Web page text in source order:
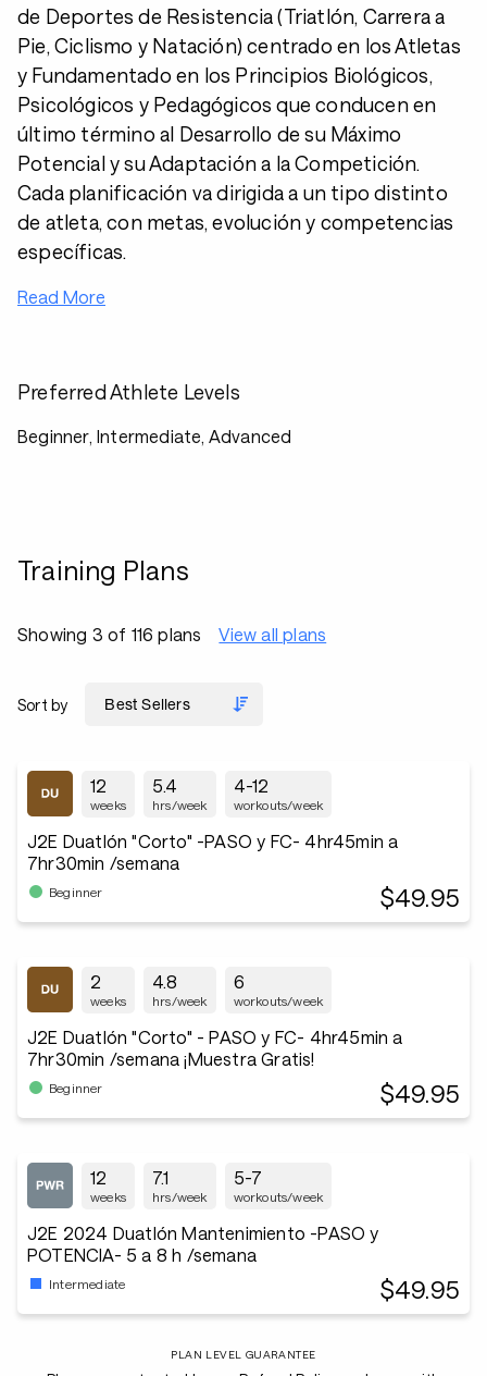
de Deportes de Resistencia (Triatlón, Carrera a
Pie, Ciclismo y Natación) centrado en los Atletas
y Fundamentado en los Principios Biológicos,
Psicológicos y Pedagógicos que conducen en
último término al Desarrollo de su Máximo
Potencial y su Adaptación a la Competición.
Cada planificación va dirigida a un tipo distinto
de atleta, con metas, evolución y competencias
específicas.
Read More
Preferred Athlete Levels
Beginner, Intermediate, Advanced
Training Plans
Showing 3 of 116 plans View all plans
Sort by
12
weeks
5.4
hrs/week
4-12
workouts/week
J2E Duatlón "Corto" -PASO y FC- 4hr45min a
7hr30min /semana
Beginner $49.95
2
weeks
4.8
hrs/week
6
workouts/week
J2E Duatlón "Corto" - PASO y FC- 4hr45min a
7hr30min /semana ¡Muestra Gratis!
Beginner $49.95
12
weeks
7.1
hrs/week
5-7
workouts/week
J2E 2024 Duatlón Mantenimiento -PASO y
POTENCIA- 5 a 8 h /semana
Intermediate $49.95
PLAN LEVEL GUARANTEE